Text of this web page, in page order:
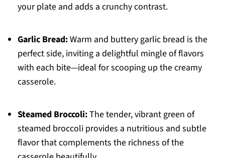
your plate and adds a crunchy contrast.
Garlic Bread:Warm and buttery garlic bread is the
perfect side, inviting a delightful mingle of flavors
with each bite—ideal for scooping up the creamy
casserole.
Steamed Broccoli:The tender, vibrant green of
steamed broccoli provides a nutritious and subtle
flavor that complements the richness of the